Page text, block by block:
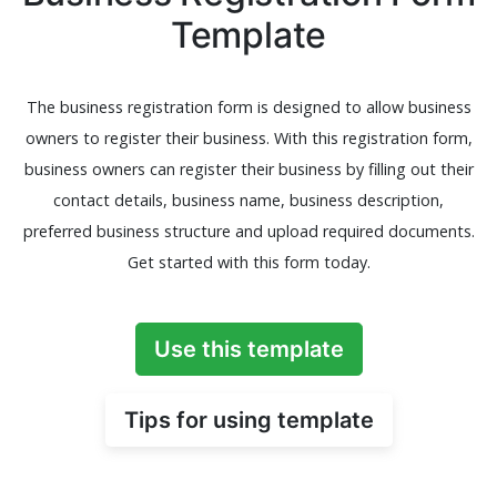
Template
The business registration form is designed to allow business
owners to register their business. With this registration form,
business owners can register their business by filling out their
contact details, business name, business description,
preferred business structure and upload required documents.
Get started with this form today.
Use this template
Tips for using template